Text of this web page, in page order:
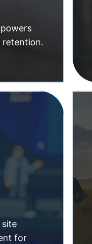
retention.
site
for